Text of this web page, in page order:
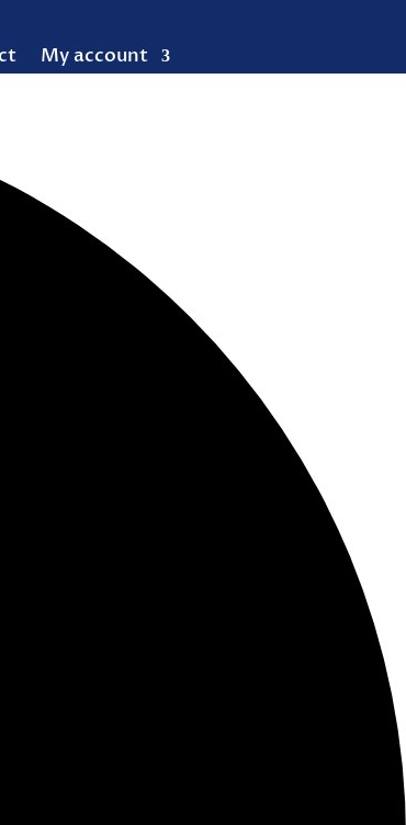
My account